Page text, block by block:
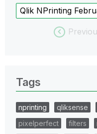
Qlik NPrinting
Tags
nprinting qliksense
pixelperfect
filters